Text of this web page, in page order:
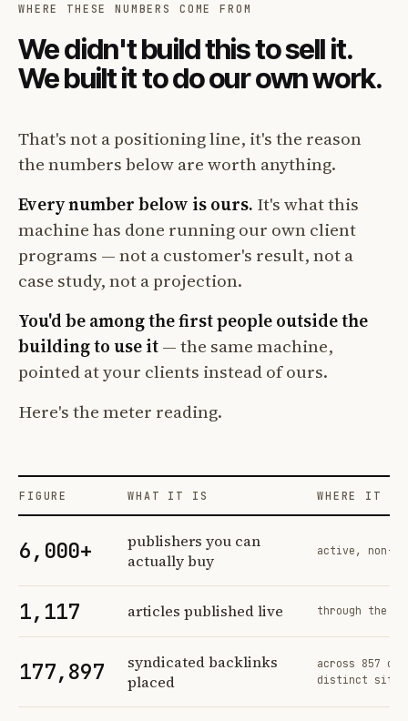
WHERE THESE NUMBERS COME FROM
We didn't build this to sell it.
We built it to do our own work.
That's not a positioning line, it's the reason
the numbers below are worth anything.
Every number below is ours. It's what this
machine has done running our own client
programs — not a customer's result, not a
case study, not a projection.
You'd be among the first people outside the
building to use it— the same machine,
pointed at your clients instead of ours.
Here's the meter reading.
FIGURE WHAT IT IS WHERE IT
6,000+
publishers you can
actually buy
active, non-
1,117 articles published live through the
177,897
syndicated backlinks
placed
across 857
distinct sites